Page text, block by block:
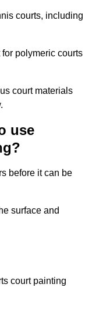
courts, including
polymeric courts
court materials
use
before it can be
surface and
court painting